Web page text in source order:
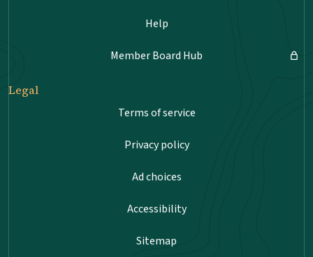
Help
Member Board Hub
Legal
Terms of service
Privacy policy
Ad choices
Accessibility
Sitemap